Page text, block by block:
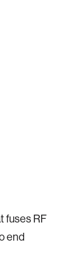
fuses RF
end